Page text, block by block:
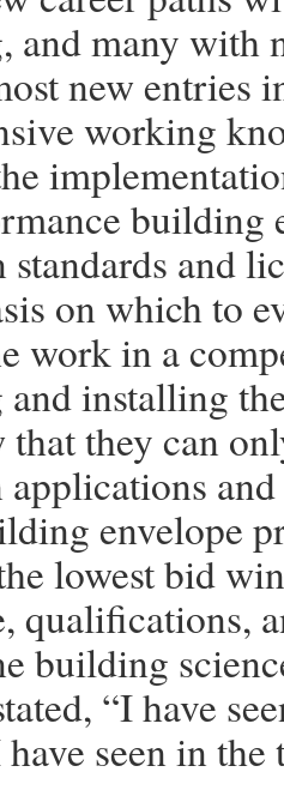
and many with
new entries
working
building
and
on which to
work in a
and installing
that they can
envelope
lowest bid
qualifications,
building
“I have
seen in